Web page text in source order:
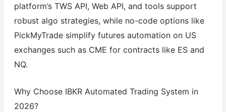
platform’s TWS API, Web API, and tools support
robust algo strategies, while no-code options like
PickMyTrade simplify futures automation on US
exchanges such as CME for contracts like ES and
NQ.
Why Choose IBKR Automated Trading System in
2026?